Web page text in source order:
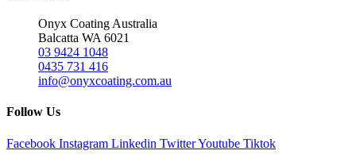
Onyx Coating Australia
Balcatta WA 6021
03 9424 1048
0435 731 416
info@onyxcoating.com.au
Follow Us
Facebook Instagram Linkedin TwitterYoutube Tiktok